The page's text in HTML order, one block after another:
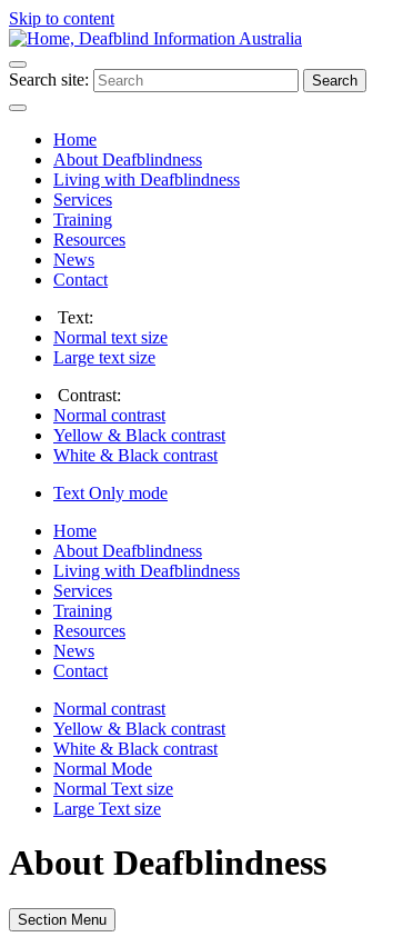
Skip to content
Search site: Search
Home
About Deafblindness
Living with Deafblindness
Services
Training
Resources
News
Contact
Text:
Normal text size
Large text size
Contrast:
Normal contrast
Yellow & Black contrast
White & Black contrast
Text Only mode
Home
About Deafblindness
Living with Deafblindness
Services
Training
Resources
News
Contact
Normal contrast
Yellow & Black contrast
White & Black contrast
Normal Mode
Normal Text size
Large Text size
About Deafblindness
Section Menu